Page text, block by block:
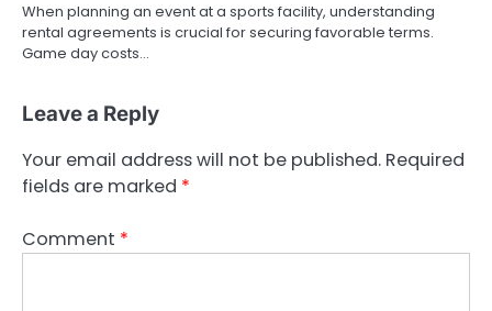
When planning an event at a sports facility, understanding
rental agreements is crucial for securing favorable terms.
Game day costs…
Leave a Reply
Your email address will not be published. Required
fields are marked *
Comment *